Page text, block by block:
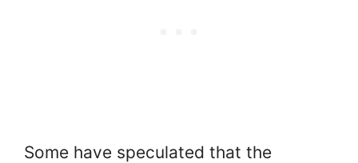
Some have speculated that the